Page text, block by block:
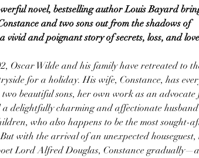
novel, bestselling author Louis Bayard
and two sons out from the shadows of
vivid and poignant story of secrets, loss, and
Oscar Wilde and his family have retreated to
for a holiday. His wife, Constance, has
beautiful sons, her own work as an advocate
a delightfully charming and affectionate husband
who also happens to be the most sought-
with the arrival of an unexpected houseguest,
Lord Alfred Douglas, Constance